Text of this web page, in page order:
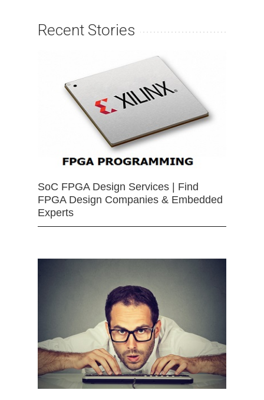
Recent Stories
SoC FPGA Design Services | Find
FPGA Design Companies & Embedded
Experts